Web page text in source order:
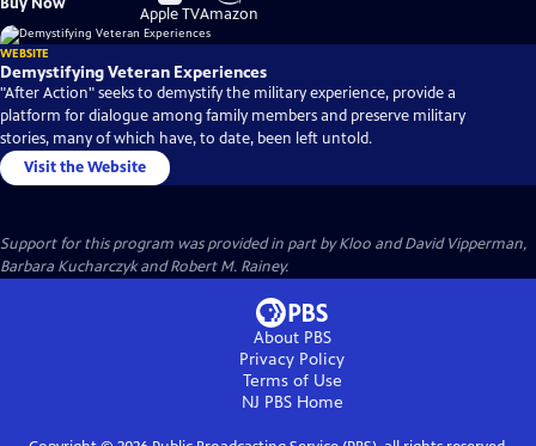
on
Apple TV
on
Amazon
WEBSITE
Demystifying Veteran Experiences
"After Action" seeks to demystify the military experience, provide a
platform for dialogue among family members and preserve military
stories, many of which have, to date, been left untold.
Visit the Website
Support for this program was provided in part by Kloo and David Vipperman,
Barbara Kucharczyk and Robert M. Rainey.
About PBS
Privacy Policy
Terms of Use
NJ PBSHome